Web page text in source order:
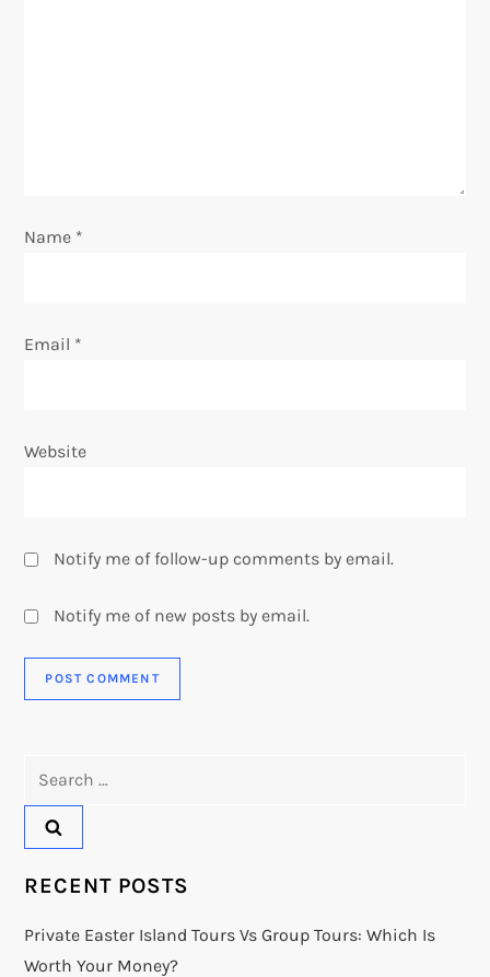
Name *
Email *
Website
Notify me of follow-up comments by email.
Notify me of new posts by email.
RECENT POSTS
Private Easter Island Tours Vs Group Tours: Which Is
Worth Your Money?